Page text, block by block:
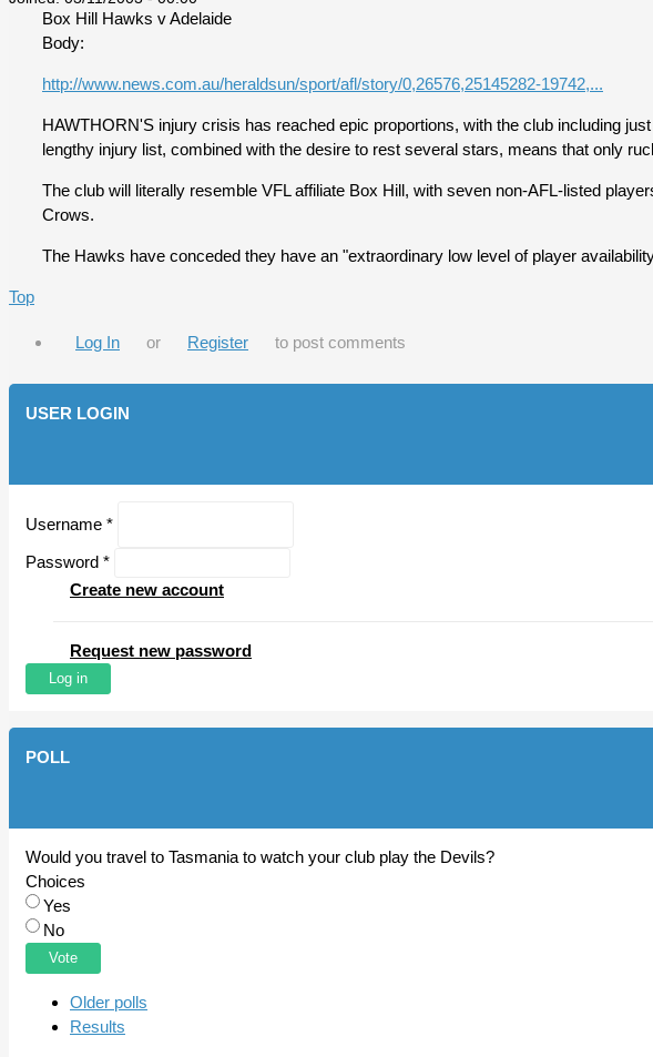
Box Hill Hawks v Adelaide
Body:
http://www.news.com.au/heraldsun/sport/afl/story/0,26576,25145282-19742,...
HAWTHORN'S injury crisis has reached epic proportions, with the club including
lengthy injury list, combined with the desire to rest several stars, means that only
The club will literally resemble VFL affiliate Box Hill, with seven non-AFL-listed
Crows.
The Hawks have conceded they have an "extraordinary low level of player
Top
Log In or Register to post comments
USER LOGIN
Username *
Password *
Create new account
Request new password
POLL
Would you travel to Tasmania to watch your club play the Devils?
Choices
Yes
No
Older polls
Results